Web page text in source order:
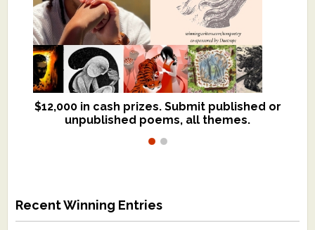
$12,000 in cash prizes. Submit published or
unpublished poems, all themes.
We critique books and manuscripts for
$299, shorter work for $109.
Recent Winning Entries